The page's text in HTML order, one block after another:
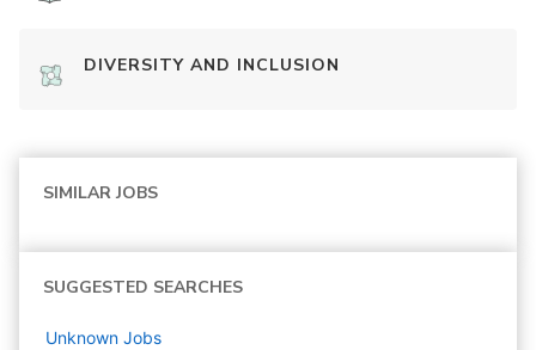
DIVERSITY AND INCLUSION
SIMILAR JOBS
SUGGESTED SEARCHES
Unknown Jobs